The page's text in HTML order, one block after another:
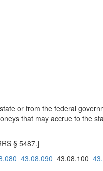
or from the federal
that may accrue to the
§ 5487.]
43.08.090 43.08.100